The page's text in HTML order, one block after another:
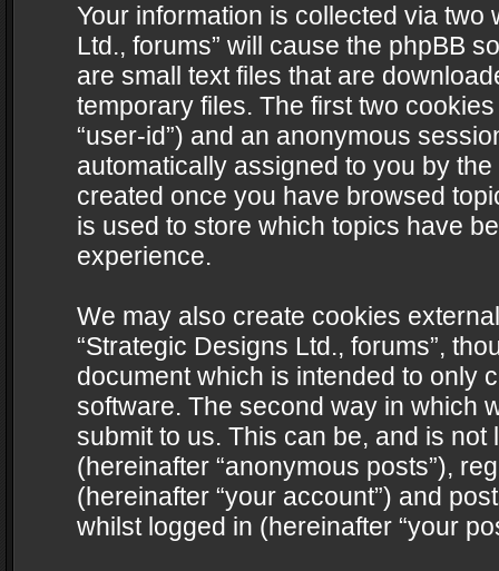
Your information is collected via two
Ltd., forums” will cause the phpBB
are small text files that are
temporary files. The first two
“user-id”) and an anonymous
automatically assigned to you by
created once you have browsed
is used to store which topics have
experience.
We may also create cookies
“Strategic Designs Ltd., forums”,
document which is intended to only
software. The second way in which
submit to us. This can be, and is
(hereinafter “anonymous posts”),
(hereinafter “your account”) and
whilst logged in (hereinafter “your